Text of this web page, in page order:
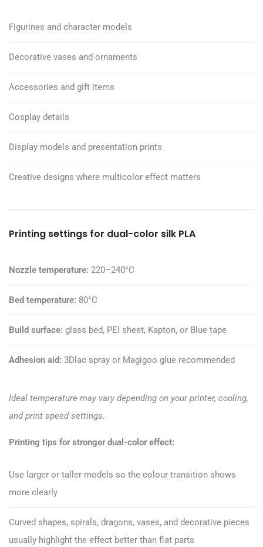
Figurines and character models
Decorative vases and ornaments
Accessories and gift items
Cosplay details
Display models and presentation prints
Creative designs where multicolor effect matters
Printing settings for dual-color silk PLA
Nozzle temperature: 220–240°C
Bed temperature: 80°C
Build surface: glass bed, PEI sheet, Kapton, or Blue tape
Adhesion aid: 3Dlac spray or Magigoo glue recommended
Ideal temperature may vary depending on your printer, cooling,
and print speed settings.
Printing tips for stronger dual-color effect:
Use larger or taller models so the colour transition shows
more clearly
Curved shapes, spirals, dragons, vases, and decorative pieces
usually highlight the effect better than flat parts